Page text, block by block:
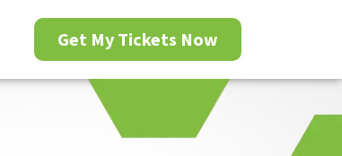
Get My Tickets Now